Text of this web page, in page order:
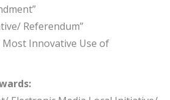
Referendum”
Most Innovative Use of